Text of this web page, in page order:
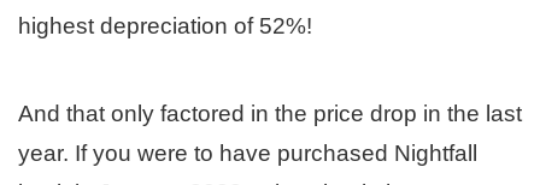
highest depreciation of 52%!
And that only factored in the price drop in the last
year. If you were to have purchased Nightfall